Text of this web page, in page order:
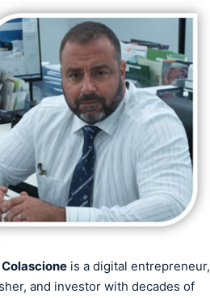
is a digital entrepreneur,
and investor with decades of